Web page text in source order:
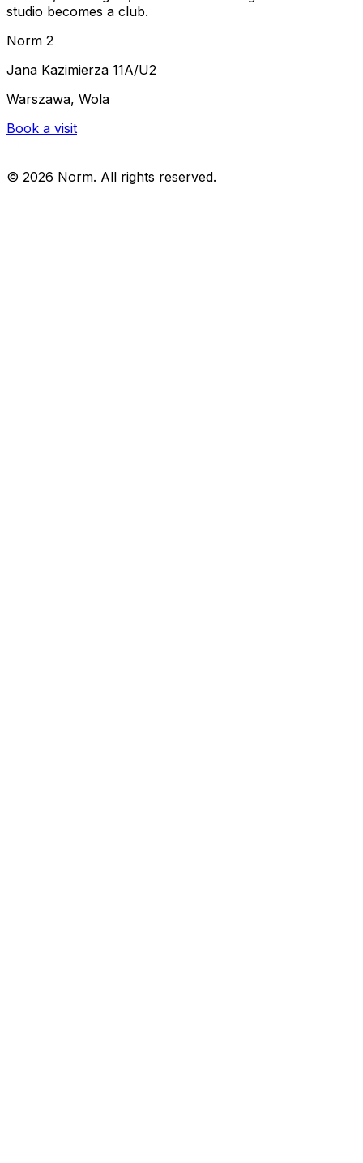
studio becomes a club.
Norm 2
Jana Kazimierza 11A/U2
Warszawa, Wola
Book a visit
© 2026 Norm. All rights reserved.